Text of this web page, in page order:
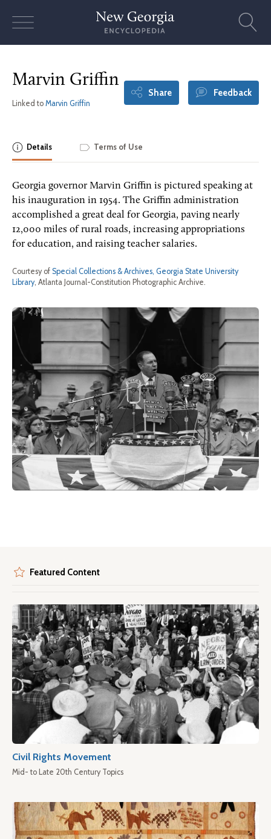
Marvin Griffin
Linked to Marvin Griffin
Share Feedback
Details Terms of Use
Georgia governor Marvin Griffin is pictured speaking at
his inauguration in 1954. The Griffin administration
accomplished a great deal for Georgia, paving nearly
12,000 miles of rural roads, increasing appropriations
for education, and raising teacher salaries.
Courtesy of Special Collections & Archives, Georgia State University
Library, Atlanta Journal-Constitution Photographic Archive.
Featured Content
Civil Rights Movement
Mid- to Late 20th Century Topics